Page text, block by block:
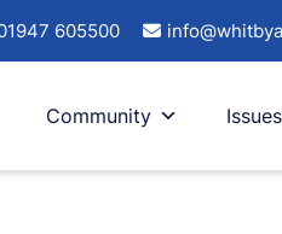
605500
Community Issues